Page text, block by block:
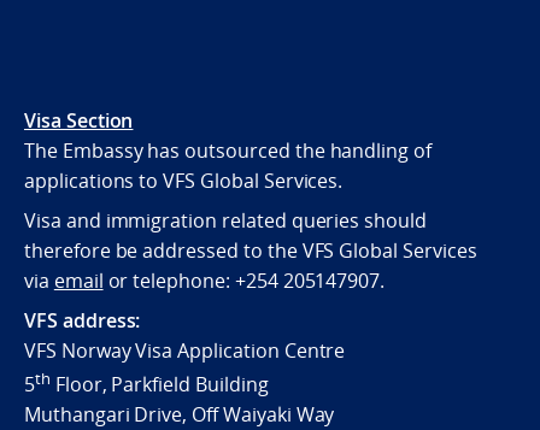
Visa Section
The Embassy has outsourced the handling of
applications to VFS Global Services.
Visa and immigration related queries should
therefore be addressed to the VFS Global Services
via email or telephone: +254 205147907.
VFS address:
VFS Norway Visa Application Centre
5th Floor, Parkfield Building
Muthangari Drive, Off Waiyaki Way